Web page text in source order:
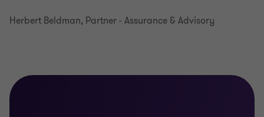
Herbert Beldman, Partner - Assurance & Advisory